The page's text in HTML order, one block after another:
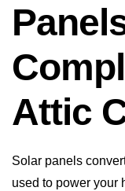
Attic
Solar panels
used to power your